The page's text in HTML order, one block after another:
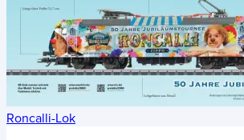
Roncalli-Lok